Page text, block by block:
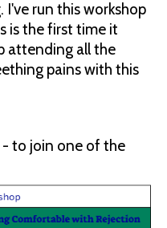
I've run this workshop
is the first time it
attending all the
pains with this
- to join one of the